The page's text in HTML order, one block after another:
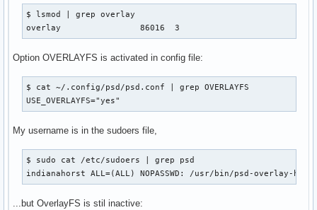
$ lsmod | grep overlay
overlay                86016  3
Option OVERLAYFS is activated in config file:
$ cat ~/.config/psd/psd.conf | grep OVERLAYFS
USE_OVERLAYFS="yes"
My username is in the sudoers file,
$ sudo cat /etc/sudoers | grep psd
indianahorst ALL=(ALL) NOPASSWD: /usr/bin/psd-overlay-
...but OverlayFS is stil inactive: